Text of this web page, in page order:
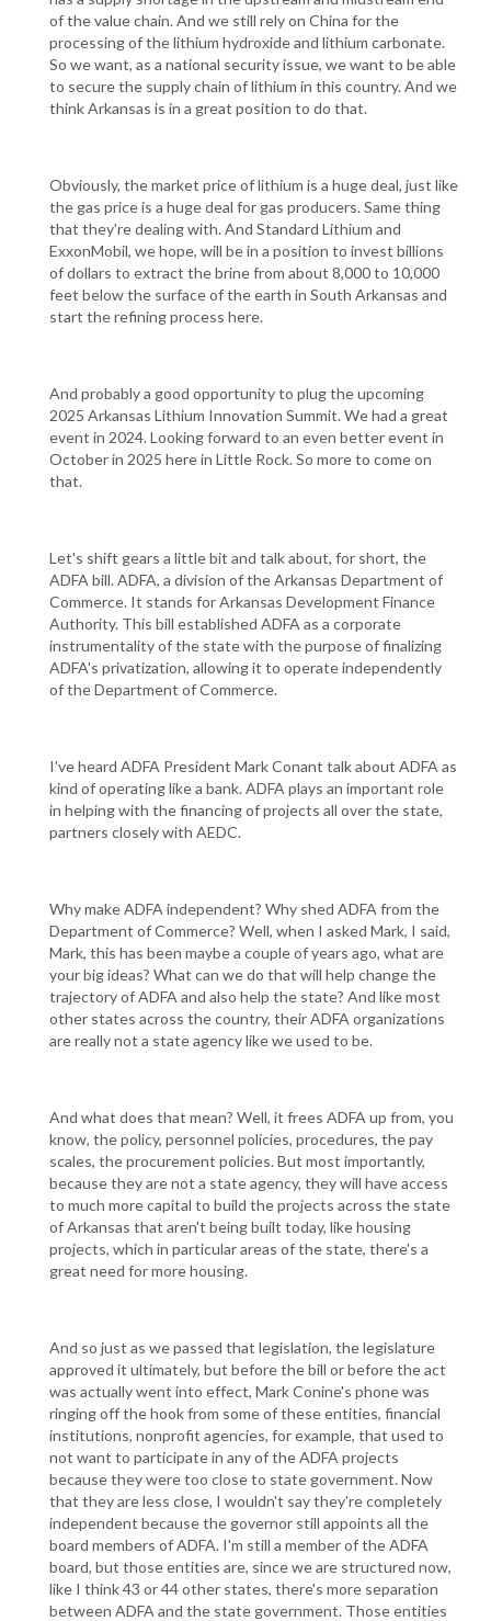
of the value chain. And we still rely on China for the
processing of the lithium hydroxide and lithium carbonate.
So we want, as a national security issue, we want to be able
to secure the supply chain of lithium in this country. And we
think Arkansas is in a great position to do that.
Obviously, the market price of lithium is a huge deal, just like
the gas price is a huge deal for gas producers. Same thing
that they're dealing with. And Standard Lithium and
ExxonMobil, we hope, will be in a position to invest billions
of dollars to extract the brine from about 8,000 to 10,000
feet below the surface of the earth in South Arkansas and
start the refining process here.
And probably a good opportunity to plug the upcoming
2025 Arkansas Lithium Innovation Summit. We had a great
event in 2024. Looking forward to an even better event in
October in 2025 here in Little Rock. So more to come on
that.
Let's shift gears a little bit and talk about, for short, the
ADFA bill. ADFA, a division of the Arkansas Department of
Commerce. It stands for Arkansas Development Finance
Authority. This bill established ADFA as a corporate
instrumentality of the state with the purpose of finalizing
ADFA's privatization, allowing it to operate independently
of the Department of Commerce.
I've heard ADFA President Mark Conant talk about ADFA as
kind of operating like a bank. ADFA plays an important role
in helping with the financing of projects all over the state,
partners closely with AEDC.
Why make ADFA independent? Why shed ADFA from the
Department of Commerce? Well, when I asked Mark, I said,
Mark, this has been maybe a couple of years ago, what are
your big ideas? What can we do that will help change the
trajectory of ADFA and also help the state? And like most
other states across the country, their ADFA organizations
are really not a state agency like we used to be.
And what does that mean? Well, it frees ADFA up from, you
know, the policy, personnel policies, procedures, the pay
scales, the procurement policies. But most importantly,
because they are not a state agency, they will have access
to much more capital to build the projects across the state
of Arkansas that aren't being built today, like housing
projects, which in particular areas of the state, there's a
great need for more housing.
And so just as we passed that legislation, the legislature
approved it ultimately, but before the bill or before the act
was actually went into effect, Mark Conine's phone was
ringing off the hook from some of these entities, financial
institutions, nonprofit agencies, for example, that used to
not want to participate in any of the ADFA projects
because they were too close to state government. Now
that they are less close, I wouldn't say they're completely
independent because the governor still appoints all the
board members of ADFA. I'm still a member of the ADFA
board, but those entities are, since we are structured now,
like I think 43 or 44 other states, there's more separation
between ADFA and the state government. Those entities